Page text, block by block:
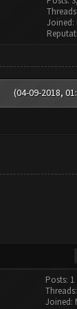
Joined:
(04-09-2018,
Posts: 1
Joined: